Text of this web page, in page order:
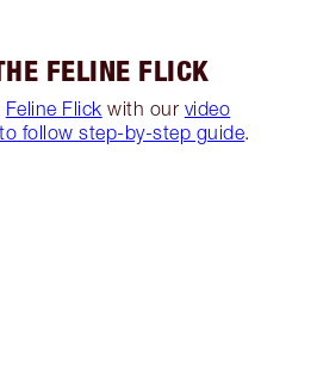
FELINE FLICK
Feline Flick with our video
follow step-by-step guide.